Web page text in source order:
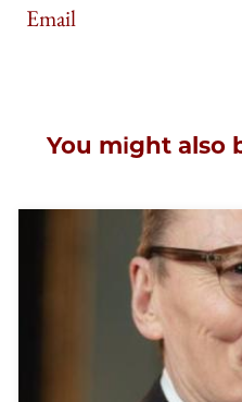
Email
You might also